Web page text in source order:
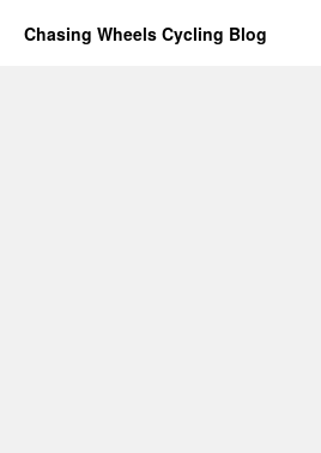
Chasing Wheels Cycling Blog